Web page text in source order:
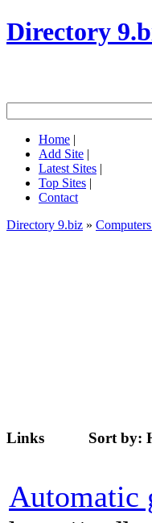
Directory
Home |
Add Site |
Latest Sites |
Top Sites |
Contact
Directory 9.biz »
Links Sort by:
Automatic